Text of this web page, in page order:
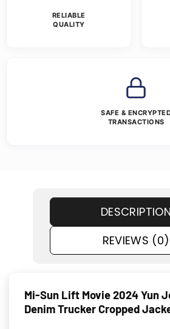
RELIABLE
QUALITY
SAFE &
TRANSACTIONS
DESCRIPTION
REVIEWS (0)
Mi-Sun Lift Movie 2024 Yun
Denim Trucker Cropped